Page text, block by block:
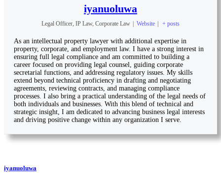
iyanuoluwa
Legal Officer, IP Law, Corporate Law Website + posts
As an intellectual property lawyer with additional expertise in
property, corporate, and employment law. I have a strong interest in
ensuring full legal compliance and am committed to building a
career focused on providing legal counsel, guiding corporate
secretarial functions, and addressing regulatory issues. My skills
extend beyond technical proficiency in drafting and negotiating
agreements, reviewing contracts, and managing compliance
processes. I also bring a practical understanding of the legal needs of
both individuals and businesses. With this blend of technical and
strategic insight, I am dedicated to advancing business legal interests
and driving positive change within any organization I serve.
iyanuoluwa